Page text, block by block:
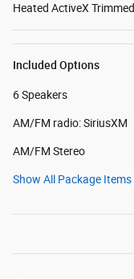
Heated ActiveX
Included Options
6 Speakers
AM/FM radio: SiriusXM
AM/FM Stereo
Show All Package Items